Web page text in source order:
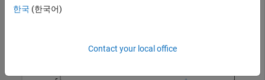
한국 (한국어)
Contact your local office